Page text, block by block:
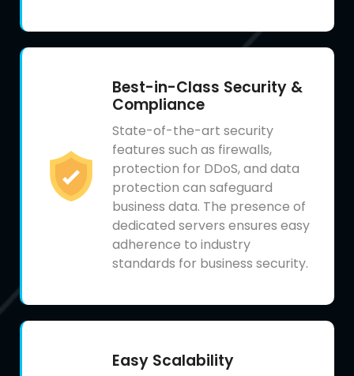
Best-in-Class Security &
Compliance
State-of-the-art security
features such as firewalls,
protection for DDoS, and data
protection can safeguard
business data. The presence of
dedicated servers ensures easy
adherence to industry
standards for business security.
Easy Scalability